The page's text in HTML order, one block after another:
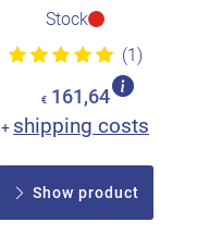
Stock
(1)
€ 161,64
+ shipping costs
Show product